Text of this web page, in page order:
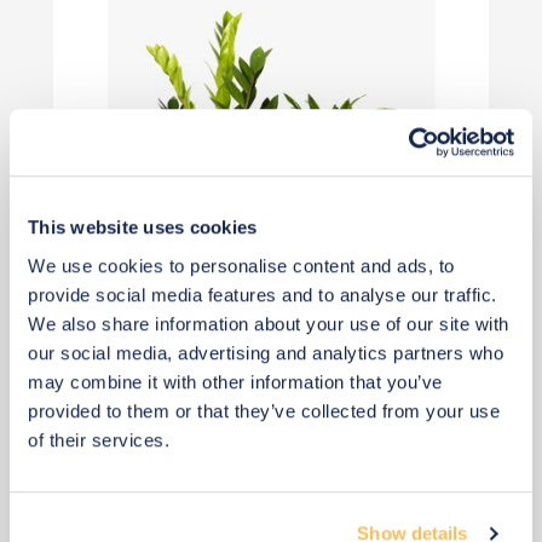
This website uses cookies
We use cookies to personalise content and ads, to
provide social media features and to analyse our traffic.
We also share information about your use of our site with
our social media, advertising and analytics partners who
may combine it with other information that you’ve
provided to them or that they’ve collected from your use
of their services.
Show details
£45
Add to basket